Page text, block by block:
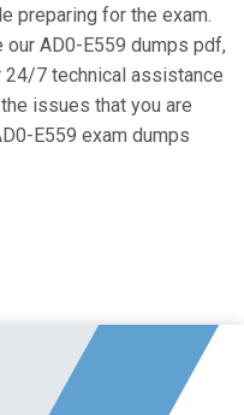
preparing for the exam.
AD0-E559 dumps pdf,
24/7 technical assistance
issues that you are
E559 exam dumps